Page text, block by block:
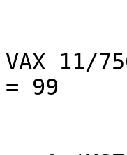
VAX 11/
= 99